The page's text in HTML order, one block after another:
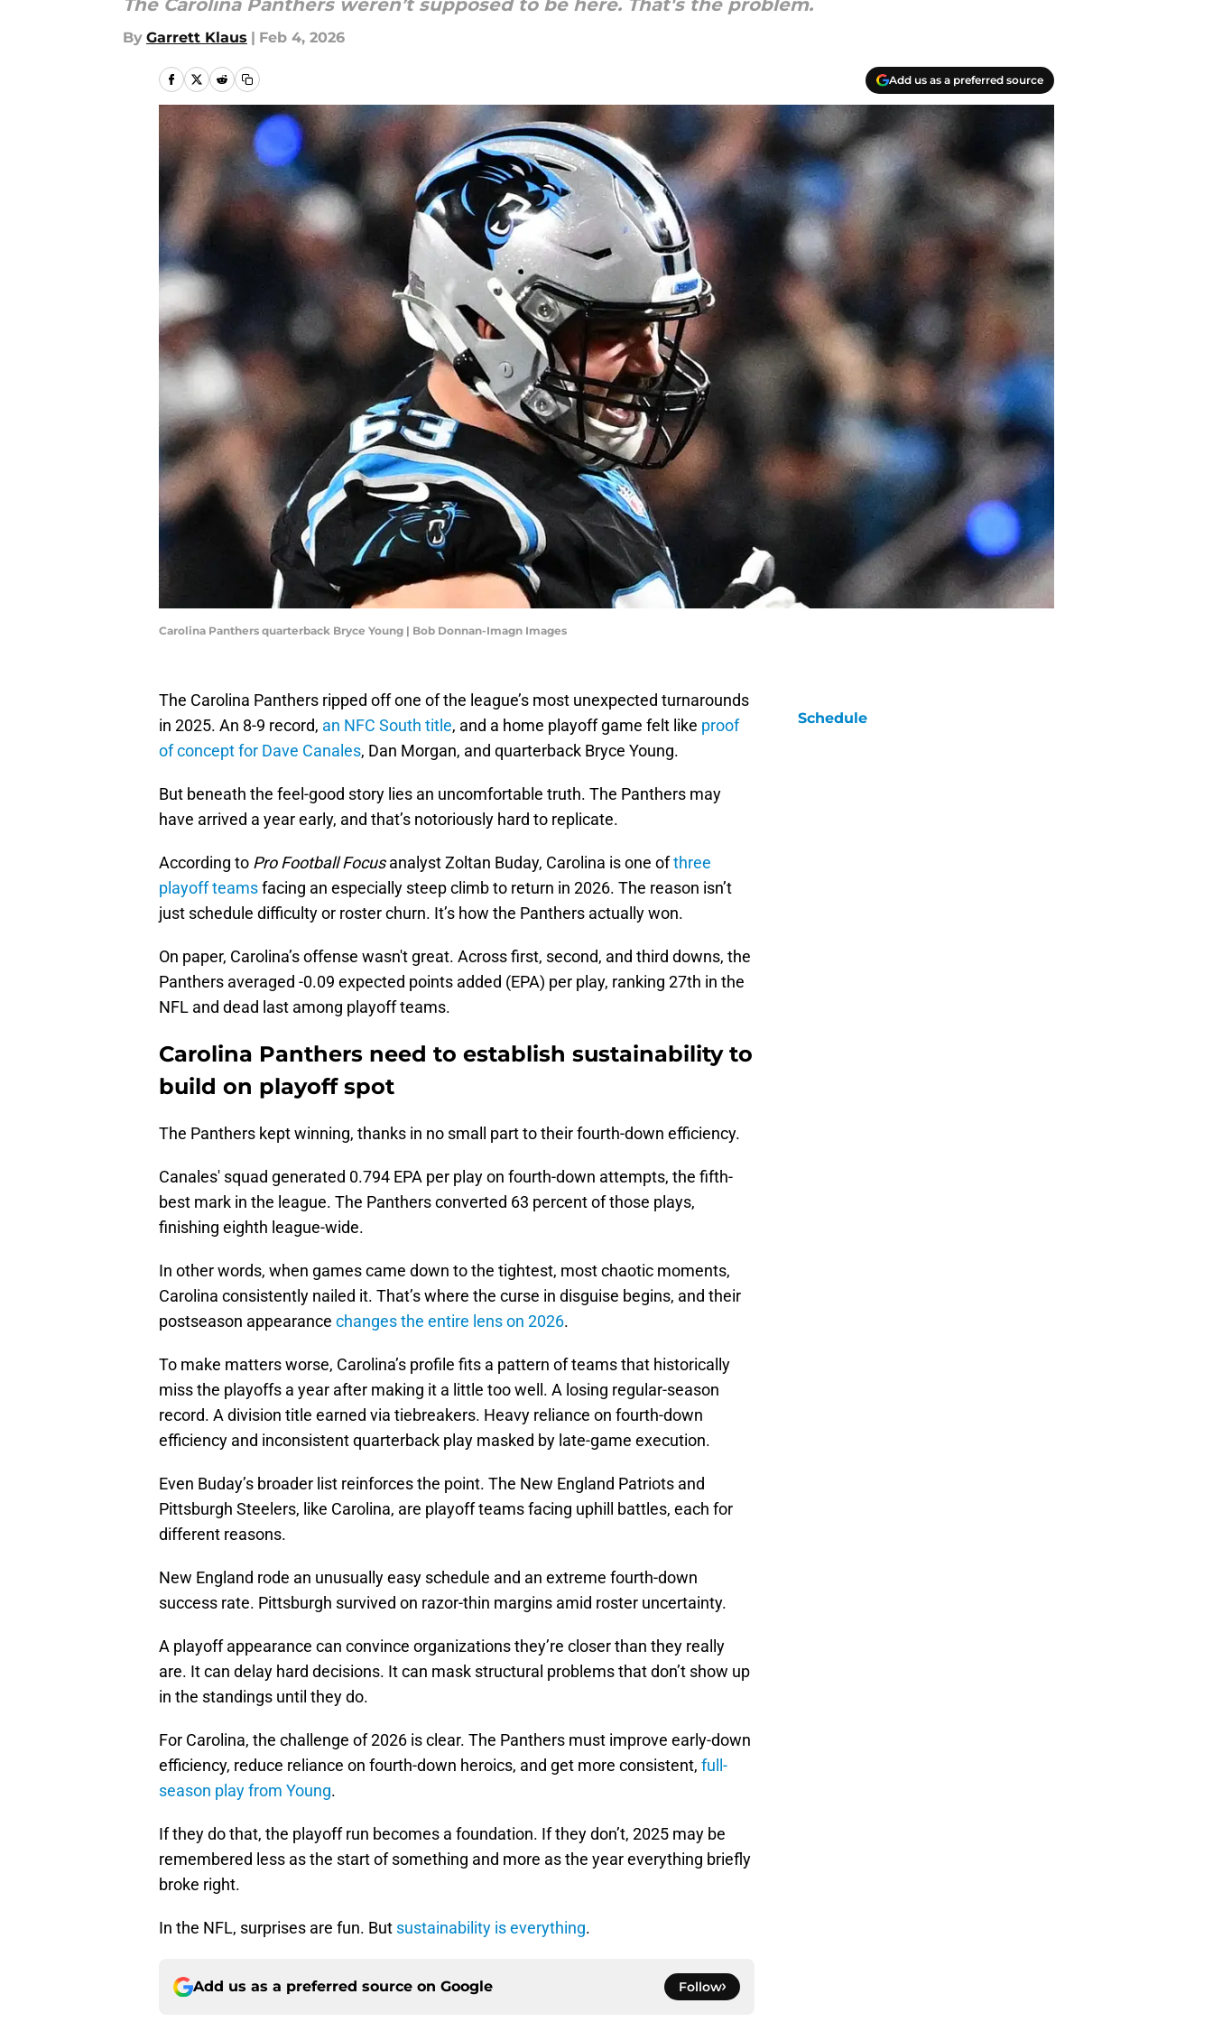
The Carolina Panthers weren’t supposed to be here. That's the problem.
By Garrett Klaus | Feb 4, 2026
Add us as a preferred source
Carolina Panthers quarterback Bryce Young | Bob Donnan-Imagn Images
The Carolina Panthers ripped off one of the league’s most unexpected turnarounds
in 2025. An 8-9 record, an NFC South title, and a home playoff game felt like proof
of concept for Dave Canales, Dan Morgan, and quarterback Bryce Young.
But beneath the feel-good story lies an uncomfortable truth. The Panthers may
have arrived a year early, and that’s notoriously hard to replicate.
According to Pro Football Focusanalyst Zoltan Buday, Carolina is one ofthree
playoff teamsfacing an especially steep climb to return in 2026. The reason isn’t
just schedule difficulty or roster churn. It’s how the Panthers actually won.
On paper, Carolina’s offense wasn't great. Across first, second, and third downs, the
Panthers averaged -0.09 expected points added (EPA) per play, ranking 27th in the
NFL and dead last among playoff teams.
Carolina Panthers need to establish sustainability to
build on playoff spot
The Panthers kept winning, thanks in no small part to their fourth-down efficiency.
Canales' squad generated 0.794 EPA per play on fourth-down attempts, the fifth-
best mark in the league. The Panthers converted 63 percent of those plays,
finishing eighth league-wide.
In other words, when games came down to the tightest, most chaotic moments,
Carolina consistently nailed it. That’s where the curse in disguise begins, and their
postseason appearance changes the entire lens on 2026.
To make matters worse, Carolina’s profile fits a pattern of teams that historically
miss the playoffs a year after making it a little too well. A losing regular-season
record. A division title earned via tiebreakers. Heavy reliance on fourth-down
efficiency and inconsistent quarterback play masked by late-game execution.
Even Buday’s broader list reinforces the point. The New England Patriots and
Pittsburgh Steelers, like Carolina, are playoff teams facing uphill battles, each for
different reasons.
New England rode an unusually easy schedule and an extreme fourth-down
success rate. Pittsburgh survived on razor-thin margins amid roster uncertainty.
A playoff appearance can convince organizations they’re closer than they really
are. It can delay hard decisions. It can mask structural problems that don’t show up
in the standings until they do.
For Carolina, the challenge of 2026 is clear. The Panthers must improve early-down
efficiency, reduce reliance on fourth-down heroics, and get more consistent, full-
season play from Young.
If they do that, the playoff run becomes a foundation. If they don’t, 2025 may be
remembered less as the start of something and more as the year everything briefly
broke right.
In the NFL, surprises are fun. But sustainability is everything.
Add us as a preferred source on Google Follow
Schedule